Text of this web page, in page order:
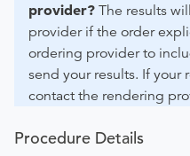
provider? The results
provider if the order
ordering provider to
send your results. If your
contact the rendering
Procedure Details